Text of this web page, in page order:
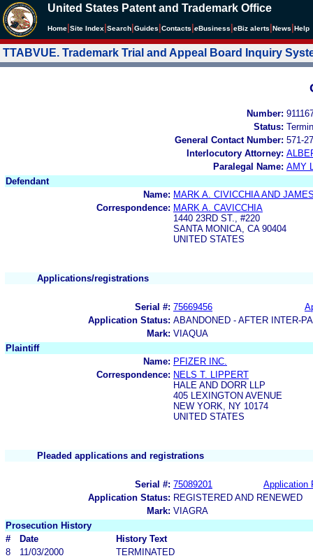
United States Patent and Trademark Office
Home Site Index Search Guides Contacts eBusiness eBiz alerts News Help
TTABVUE. Trademark Trial and Appeal Board Inquiry
Number:
Status:
General Contact Number: 571-
Interlocutory Attorney:
Paralegal Name: AMY
Defendant
Name: MARK A. CIVICCHIA AND
Correspondence: MARK A. CAVICCHIA
1440 23RD ST., #220
SANTA MONICA, CA 90404
UNITED STATES
Applications/registrations
Serial #: 75669456
Application Status: ABANDONED - AFTER INTER-
Mark: VIAQUA
Plaintiff
Name: PFIZER INC.
Correspondence: NELS T. LIPPERT
HALE AND DORR LLP
405 LEXINGTON AVENUE
NEW YORK, NY 10174
UNITED STATES
Pleaded applications and registrations
Serial #: 75089201
Application
Application Status: REGISTERED AND RENEWED
Mark: VIAGRA
Prosecution History
#
Date
History Text
8
11/03/2000
TERMINATED